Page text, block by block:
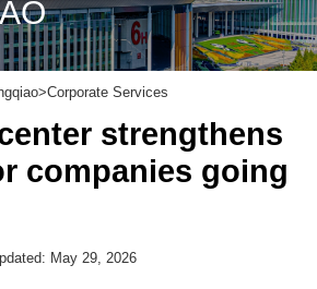
>Corporate Services
strengthens
companies going
May 29, 2026